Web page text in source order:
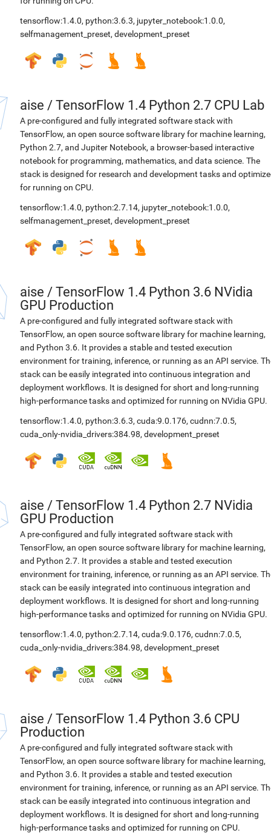
tensorflow:1.4.0, python:3.6.3, jupyter_notebook:1.0.0,
selfmanagement_preset, development_preset
aise / TensorFlow 1.4 Python 2.7 CPU Lab
A pre-configured and fully integrated software stack with
TensorFlow, an open source software library for machine learning,
Python 2.7, and Jupiter Notebook, a browser-based interactive
notebook for programming, mathematics, and data science. The
stack is designed for research and development tasks and
for running on CPU.
tensorflow:1.4.0, python:2.7.14, jupyter_notebook:1.0.0,
selfmanagement_preset, development_preset
aise / TensorFlow 1.4 Python 3.6 NVidia
GPU Production
A pre-configured and fully integrated software stack with
TensorFlow, an open source software library for machine learning,
and Python 3.6. It provides a stable and tested execution
environment for training, inference, or running as an API service.
stack can be easily integrated into continuous integration and
deployment workflows. It is designed for short and long-running
high-performance tasks and optimized for running on NVidia GPU.
tensorflow:1.4.0, python:3.6.3, cuda:9.0.176, cudnn:7.0.5,
cuda_only-nvidia_drivers:384.98, development_preset
aise / TensorFlow 1.4 Python 2.7 NVidia
GPU Production
A pre-configured and fully integrated software stack with
TensorFlow, an open source software library for machine learning,
and Python 2.7. It provides a stable and tested execution
environment for training, inference, or running as an API service.
stack can be easily integrated into continuous integration and
deployment workflows. It is designed for short and long-running
high-performance tasks and optimized for running on NVidia GPU.
tensorflow:1.4.0, python:2.7.14, cuda:9.0.176, cudnn:7.0.5,
cuda_only-nvidia_drivers:384.98, development_preset
aise / TensorFlow 1.4 Python 3.6 CPU
Production
A pre-configured and fully integrated software stack with
TensorFlow, an open source software library for machine learning,
and Python 3.6. It provides a stable and tested execution
environment for training, inference, or running as an API service.
stack can be easily integrated into continuous integration and
deployment workflows. It is designed for short and long-running
high-performance tasks and optimized for running on CPU.